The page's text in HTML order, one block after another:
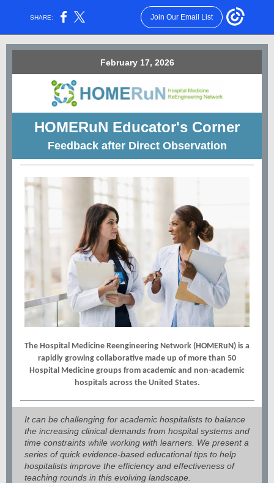
SHARE: Join Our Email List
February 17, 2026
HOMERuN Educator's Corner
Feedback after Direct Observation
The Hospital Medicine Reengineering Network (HOMERuN) is a
rapidly growing collaborative made up of more than 50
Hospital Medicine groups from academic and non-academic
hospitals across the United States.
It can be challenging for academic hospitalists to balance
the increasing clinical demands from hospital systems and
time constraints while working with learners. We present a
series of quick evidence-based educational tips to help
hospitalists improve the efficiency and effectiveness of
teaching rounds in this evolving landscape.